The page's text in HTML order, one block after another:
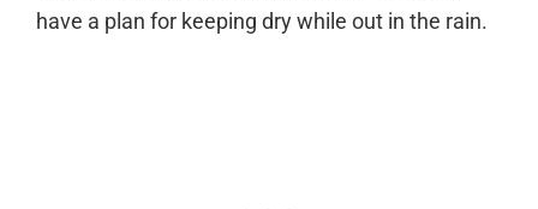
have a plan for keeping dry while out in the rain.